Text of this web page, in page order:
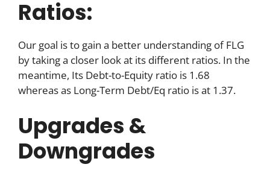
Ratios:
Our goal is to gain a better understanding of FLG
by taking a closer look at its different ratios. In the
meantime, Its Debt-to-Equity ratio is 1.68
whereas as Long-Term Debt/Eq ratio is at 1.37.
Upgrades &
Downgrades